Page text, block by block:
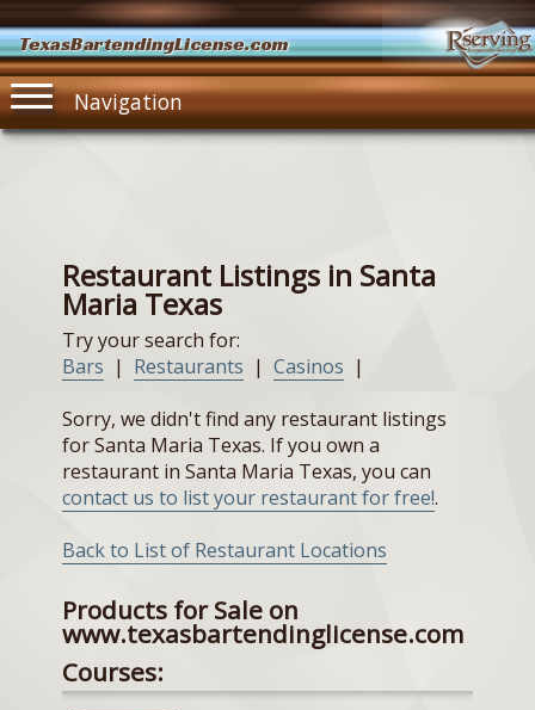
TexasBartendingLicense.com
Navigation
Restaurant Listings in Santa
Maria Texas
Try your search for:
Bars | Restaurants | Casinos |
Sorry, we didn't find any restaurant listings
for Santa Maria Texas. If you own a
restaurant in Santa Maria Texas, you can
contact us to list your restaurant for free!.
Back to List of Restaurant Locations
Products for Sale on
www.texasbartendinglicense.com
Courses: